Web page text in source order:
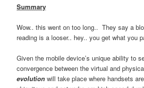
Summary
Wow.. this went on too long.. They say a
reading is a looser.. hey.. you get what you
Given the mobile device’s unique ability to
convergence between the virtual and
evolution will take place where handsets